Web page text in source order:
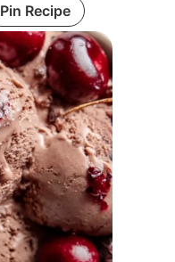
Pin Recipe